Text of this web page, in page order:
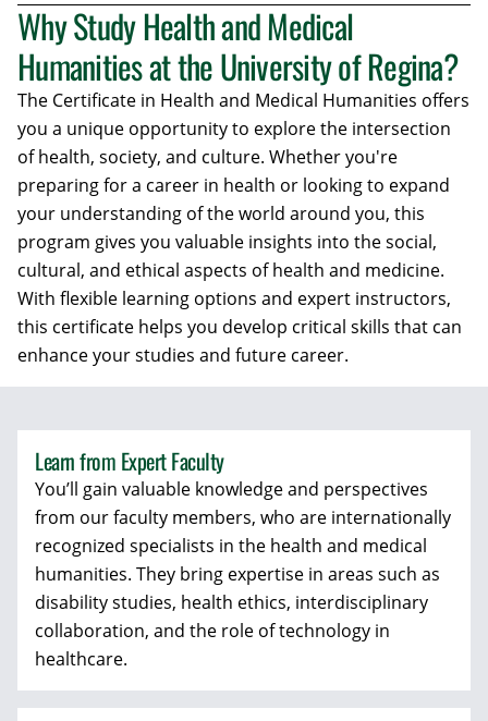
Why Study Health and Medical
Humanities at the University of Regina?
The Certificate in Health and Medical Humanities offers
you a unique opportunity to explore the intersection
of health, society, and culture. Whether you're
preparing for a career in health or looking to expand
your understanding of the world around you, this
program gives you valuable insights into the social,
cultural, and ethical aspects of health and medicine.
With flexible learning options and expert instructors,
this certificate helps you develop critical skills that can
enhance your studies and future career.
Learn from Expert Faculty
You’ll gain valuable knowledge and perspectives
from our faculty members, who are internationally
recognized specialists in the health and medical
humanities. They bring expertise in areas such as
disability studies, health ethics, interdisciplinary
collaboration, and the role of technology in
healthcare.